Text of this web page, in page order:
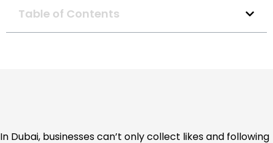
Table of Contents
In Dubai, businesses can’t only collect likes and following